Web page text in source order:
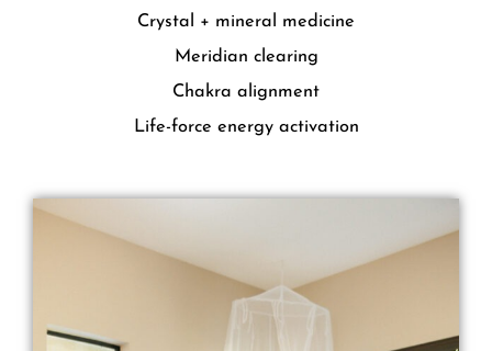
Crystal + mineral medicine
Meridian clearing
Chakra alignment
Life-force energy activation